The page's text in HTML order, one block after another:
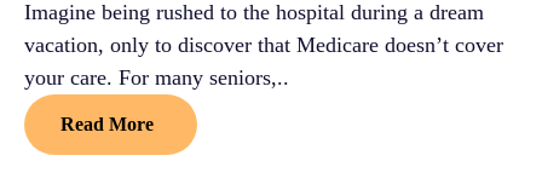
Imagine being rushed to the hospital during a dream
vacation, only to discover that Medicare doesn’t cover
your care. For many seniors,..
Read More